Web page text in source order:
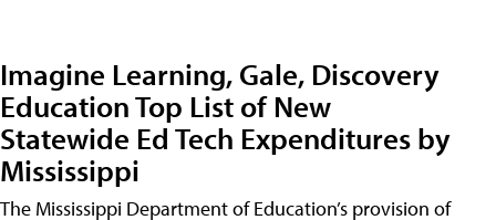
Imagine Learning, Gale, Discovery
Education Top List of New
Statewide Ed Tech Expenditures by
Mississippi
The Mississippi Department of Education’s provision of